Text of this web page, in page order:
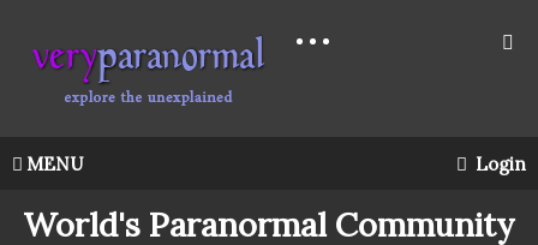
MENU Login
World's Paranormal Community